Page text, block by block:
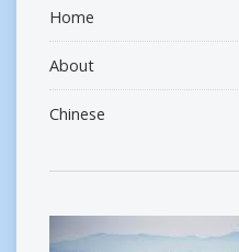
Home
About
Chinese